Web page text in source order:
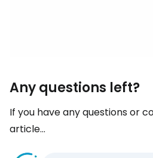
Any questions left?
If you have any questions or
article...